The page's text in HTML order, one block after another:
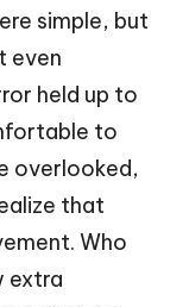
simple, but
even
held up to
to
overlooked,
that
Who
extra